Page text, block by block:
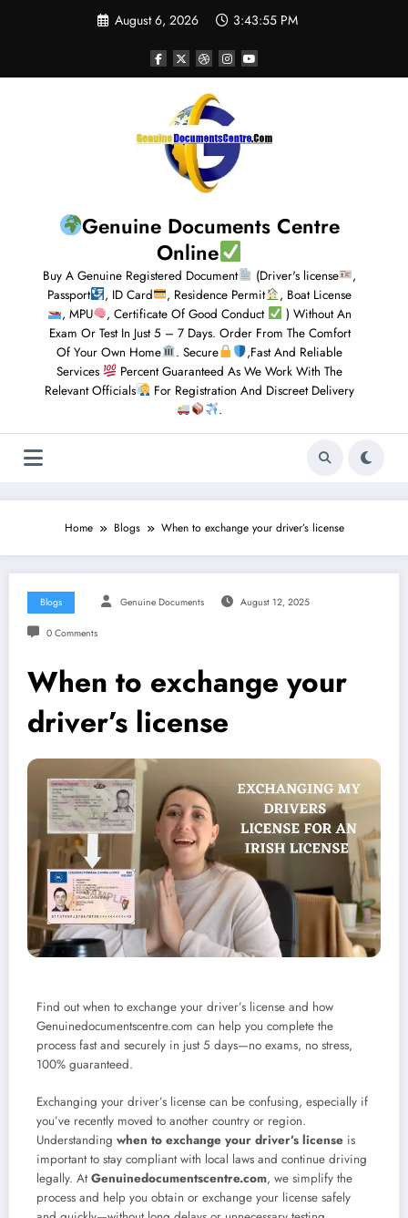
August 6, 2026 3:43:56 PM
Genuine Documents Centre
Online
Buy A Genuine Registered Document (Driver's license
,
Passport
, ID Card , Residence Permit
, Boat License
, MPU
, Certificate Of Good Conduct
) Without An
Exam Or Test In Just 5 – 7 Days. Order From The Comfort
Of Your Own Home
. Secure
,Fast And Reliable
Services
Percent Guaranteed As We Work With The
Relevant Officials
For Registration And Discreet Delivery
.
Home Blogs When to exchange your driver’s license
Blogs Genuine Documents August 12, 2025
0 Comments
When to exchange your
driver’s license
Find out when to exchange your driver’s license and how
Genuinedocumentscentre.com can help you complete the
process fast and securely in just 5 days—no exams, no stress,
100% guaranteed.
Exchanging your driver’s license can be confusing, especially if
you’ve recently moved to another country or region.
Understanding when to exchange your driver’s license is
important to stay compliant with local laws and continue driving
legally. AtGenuinedocumentscentre.com, we simplify the
process and help you obtain or exchange your license safely